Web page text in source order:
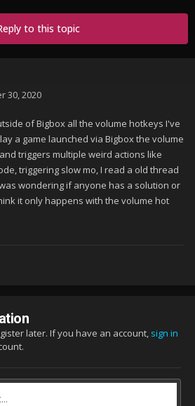
to this topic
30, 2020
of Bigbox all the volume hotkeys I've
a game launched via Bigbox the volume
triggers multiple weird actions like
triggering slow mo, I read a old thread
wondering if anyone has a solution or
it only happens with the volume hot
later. If you have an account, sign in